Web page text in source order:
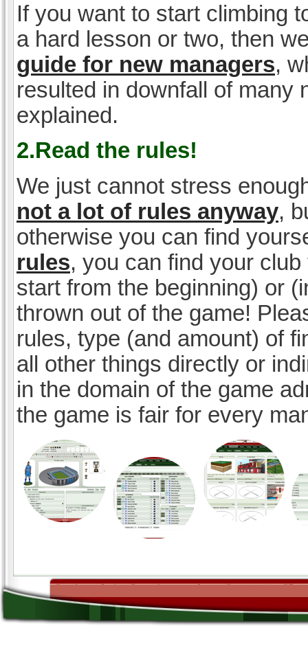
If you want to start climbing
a hard lesson or two, then
guide for new managers,
resulted in downfall of many
explained.
2.Read the rules!
We just cannot stress
not a lot of rules anyway,
otherwise you can find
rules, you can find your
start from the beginning) or
thrown out of the game!
rules, type (and amount) of
all other things directly or
in the domain of the game
the game is fair for every